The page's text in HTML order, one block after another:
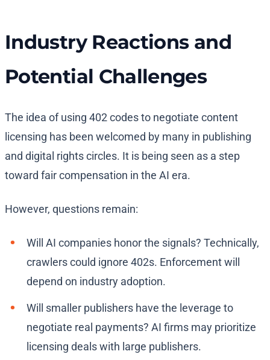
Industry Reactions and
Potential Challenges
The idea of using 402 codes to negotiate content
licensing has been welcomed by many in publishing
and digital rights circles. It is being seen as a step
toward fair compensation in the AI era.
However, questions remain:
Will AI companies honor the signals? Technically,
crawlers could ignore 402s. Enforcement will
depend on industry adoption.
Will smaller publishers have the leverage to
negotiate real payments? AI firms may prioritize
licensing deals with large publishers.